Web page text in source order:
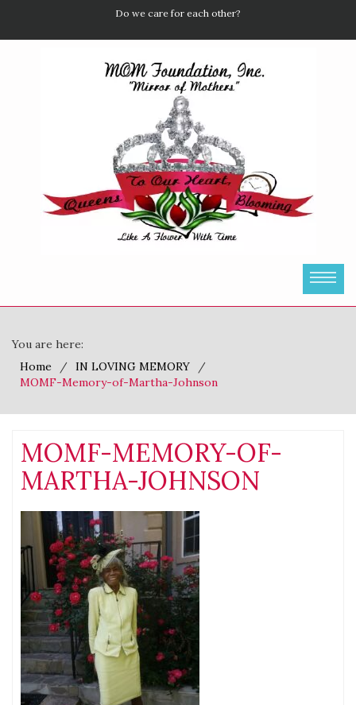
Do we care for each other?
You are here:
Home
IN LOVING MEMORY
MOMF-Memory-of-Martha-Johnson
MOMF-MEMORY-OF-
MARTHA-JOHNSON